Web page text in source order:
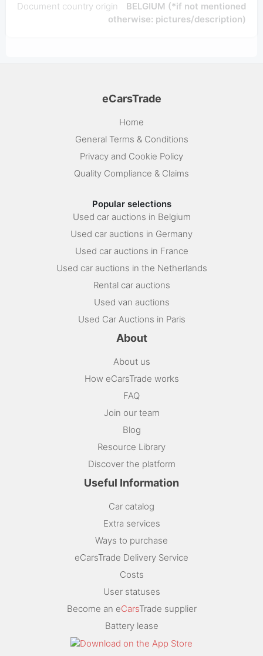
Document country origin
BELGIUM (*if not mentioned
otherwise: pictures/description)
eCarsTrade
Home
General Terms & Conditions
Privacy and Cookie Policy
Quality Compliance & Claims
Popular selections
Used car auctions in Belgium
Used car auctions in Germany
Used car auctions in France
Used car auctions in the Netherlands
Rental car auctions
Used van auctions
Used Car Auctions in Paris
About
About us
How eCarsTrade works
FAQ
Join our team
Blog
Resource Library
Discover the platform
Useful Information
Car catalog
Extra services
Ways to purchase
eCarsTrade Delivery Service
Costs
User statuses
Become an eCarsTrade supplier
Battery lease